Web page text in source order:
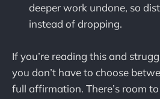
deeper work undone, so
instead of dropping.
If you’re reading this and
you don’t have to choose
full affirmation. There’s room